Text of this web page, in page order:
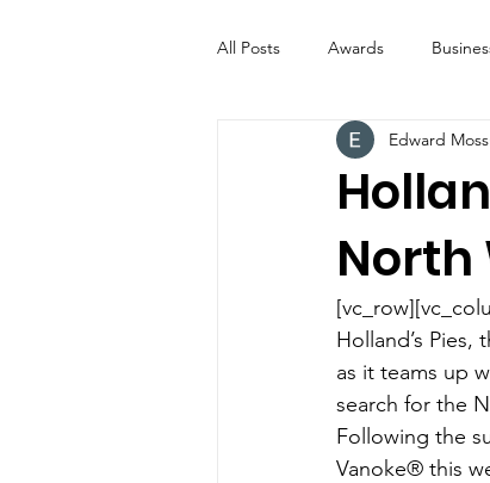
All Posts Awards
Entertainment Digital
Industry News ICE
Catering
North
Edward Moss
Holland’s
as it teams up
search for the
Following the
Vanoke® this